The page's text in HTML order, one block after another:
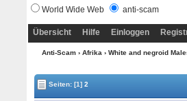
World Wide Web anti-scam
Übersicht Hilfe Einloggen
Anti-Scam› Afrika › White and negroid
Seiten:[1] 2